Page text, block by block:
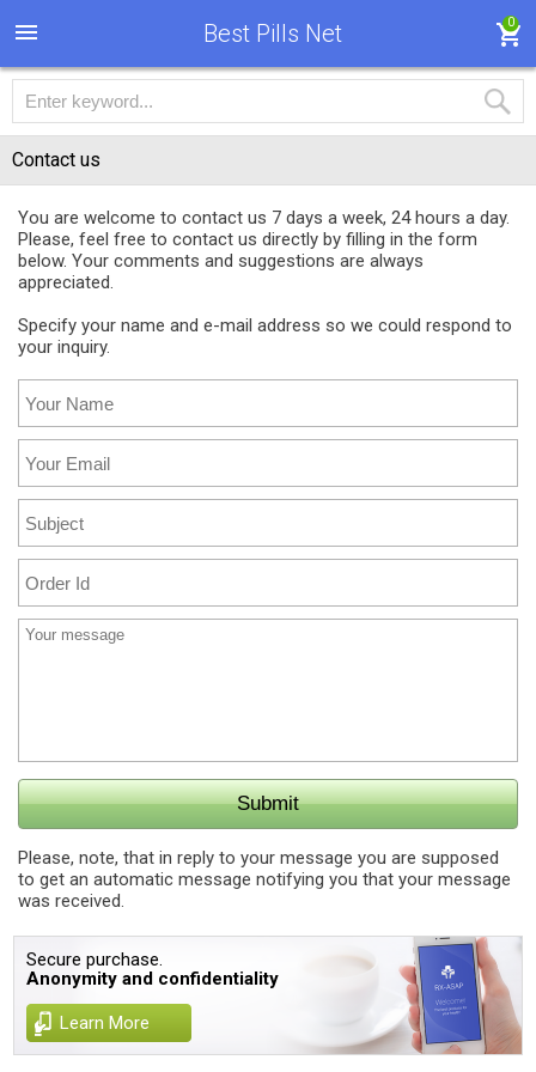
Best Pills Net 0
Contact us
You are welcome to contact us 7 days a week, 24 hours a day.
Please, feel free to contact us directly by filling in the form
below. Your comments and suggestions are always
appreciated.
Specify your name and e-mail address so we could respond to
your inquiry.
Please, note, that in reply to your message you are supposed
to get an automatic message notifying you that your message
was received.
Secure purchase.
Anonymity and confidentiality
Learn More